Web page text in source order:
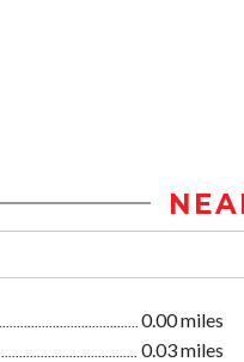
0.00 miles
0.03 miles